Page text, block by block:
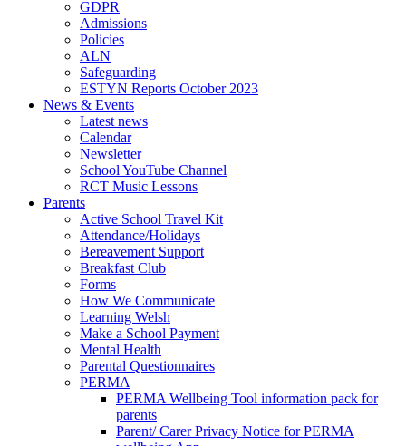
GDPR
Admissions
Policies
ALN
Safeguarding
ESTYN Reports October 2023
News & Events
Latest news
Calendar
Newsletter
School YouTube Channel
RCT Music Lessons
Parents
Active School Travel Kit
Attendance/Holidays
Bereavement Support
Breakfast Club
Forms
How We Communicate
Learning Welsh
Make a School Payment
Mental Health
Parental Questionnaires
PERMA
PERMA Wellbeing Tool information pack for
parents
Parent/ Carer Privacy Notice for PERMA